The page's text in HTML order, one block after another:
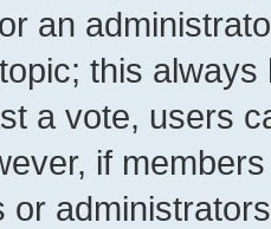
an
this
a vote, users
if
or